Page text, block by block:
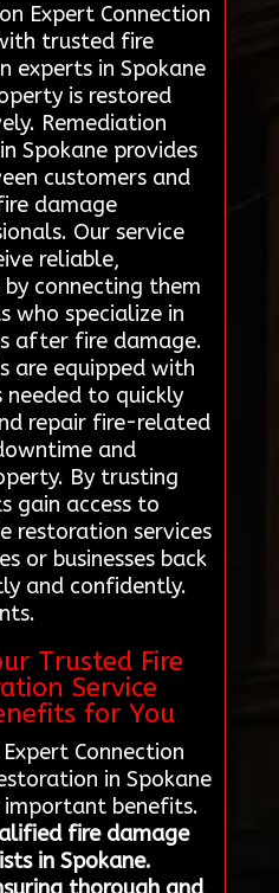
Expert Connection
trusted fire
experts in Spokane
is restored
Remediation
Spokane provides
customers and
damage
Our service
reliable,
connecting them
who specialize in
after fire damage.
are equipped with
to quickly
repair fire-related
and
By trusting
gain access to
restoration services
or businesses back
and confidently.
Trusted Fire
Service
for You
Connection
in Spokane
important benefits.
fire damage
in Spokane.